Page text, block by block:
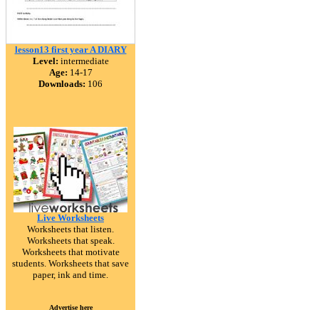
lesson13 first year A DIARY
Level: intermediate
Age: 14-17
Downloads: 106
Live Worksheets
Worksheets that listen.
Worksheets that speak.
Worksheets that motivate
students. Worksheets that save
paper, ink and time.
Advertise here